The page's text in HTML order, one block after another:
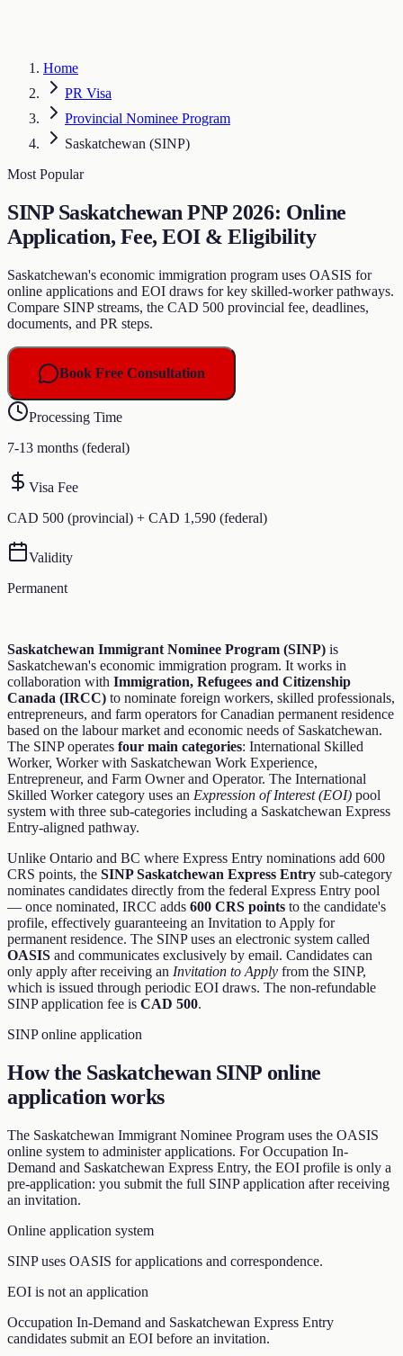
Home
PR Visa
Provincial Nominee Program
Saskatchewan (SINP)
Most Popular
SINP Saskatchewan PNP 2026: Online
Application, Fee, EOI & Eligibility
Saskatchewan's economic immigration program uses OASIS for
online applications and EOI draws for key skilled-worker pathways.
Compare SINP streams, the CAD 500 provincial fee, deadlines,
documents, and PR steps.
Book Free Consultation
Processing Time
7-13 months (federal)
Visa Fee
CAD 500 (provincial) + CAD 1,590 (federal)
Validity
Permanent
Saskatchewan Immigrant Nominee Program (SINP) is
Saskatchewan's economic immigration program. It works in
collaboration with Immigration, Refugees and Citizenship
Canada (IRCC) to nominate foreign workers, skilled professionals,
entrepreneurs, and farm operators for Canadian permanent residence
based on the labour market and economic needs of Saskatchewan.
The SINP operates four main categories: International Skilled
Worker, Worker with Saskatchewan Work Experience,
Entrepreneur, and Farm Owner and Operator. The International
Skilled Worker category uses an Expression of Interest (EOI) pool
system with three sub-categories including a Saskatchewan Express
Entry-aligned pathway.
Unlike Ontario and BC where Express Entry nominations add 600
CRS points, the SINP Saskatchewan Express Entry sub-category
nominates candidates directly from the federal Express Entry pool
— once nominated, IRCC adds 600 CRS points to the candidate's
profile, effectively guaranteeing an Invitation to Apply for
permanent residence. The SINP uses an electronic system called
OASIS and communicates exclusively by email. Candidates can
only apply after receiving an Invitation to Apply from the SINP,
which is issued through periodic EOI draws. The non-refundable
SINP application fee is CAD 500.
SINP online application
How the Saskatchewan SINP online
application works
The Saskatchewan Immigrant Nominee Program uses the OASIS
online system to administer applications. For Occupation In-
Demand and Saskatchewan Express Entry, the EOI profile is only a
pre-application: you submit the full SINP application after receiving
an invitation.
Online application system
SINP uses OASIS for applications and correspondence.
EOI is not an application
Occupation In-Demand and Saskatchewan Express Entry
candidates submit an EOI before an invitation.